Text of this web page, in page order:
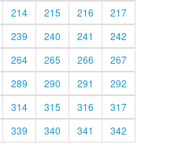
214 215 216
217
239 240 241
242
264 265 266
267
289 290 291
292
314 315 316
317
339 340 341
342